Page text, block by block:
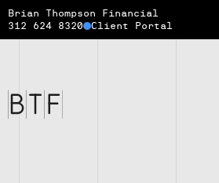
Brian Thompson Financial
312 624 8320
Client Portal
Thompson